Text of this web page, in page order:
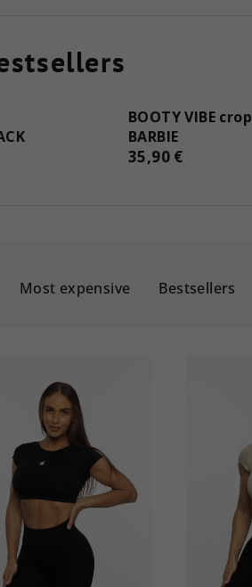
BOOTY VIBE crop
BARBIE
35,90 €
Most expensive Bestsellers